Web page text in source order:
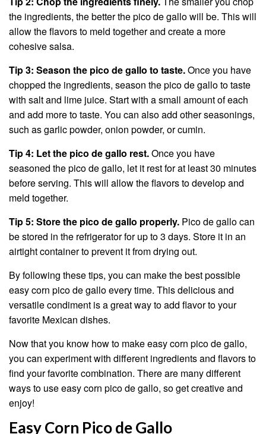
the ingredients, the better the pico de gallo will be. This will
allow the flavors to meld together and create a more
cohesive salsa.
Tip 3: Season the pico de gallo to taste.Once you have
chopped the ingredients, season the pico de gallo to taste
with salt and lime juice. Start with a small amount of each
and add more to taste. You can also add other seasonings,
such as garlic powder, onion powder, or cumin.
Tip 4: Let the pico de gallo rest.Once you have
seasoned the pico de gallo, let it rest for at least 30 minutes
before serving. This will allow the flavors to develop and
meld together.
Tip 5: Store the pico de gallo properly. Pico de gallo can
be stored in the refrigerator for up to 3 days. Store it in an
airtight container to prevent it from drying out.
By following these tips, you can make the best possible
easy corn pico de gallo every time. This delicious and
versatile condiment is a great way to add flavor to your
favorite Mexican dishes.
Now that you know how to make easy corn pico de gallo,
you can experiment with different ingredients and flavors to
find your favorite combination. There are many different
ways to use easy corn pico de gallo, so get creative and
enjoy!
Easy Corn Pico de Gallo